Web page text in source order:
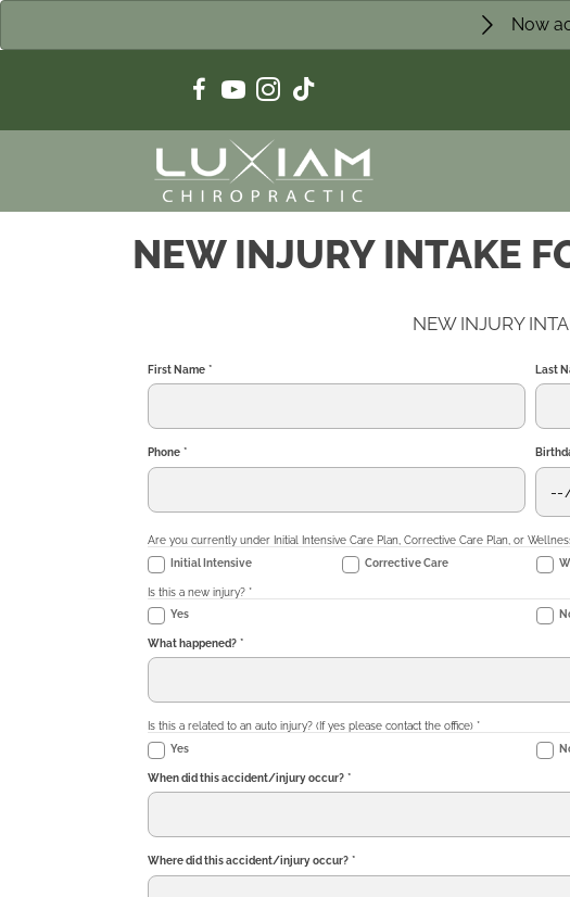
Now
NEW INJURY INTAKE
NEW INJURY
First Name * Last
Phone *
Are you currently under Initial Intensive Care Plan, Corrective Care Plan, or
Initial Intensive
Corrective Care
Is this a new injury? *
Yes
What happened? *
Is this a related to an auto injury? (If yes please contact the office) *
Yes
When did this accident/injury occur? *
Where did this accident/injury occur? *